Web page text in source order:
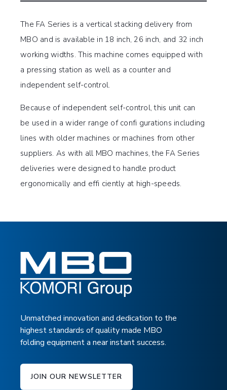
The FA Series is a vertical stacking delivery from
MBO and is available in 18 inch, 26 inch, and 32 inch
working widths. This machine comes equipped with
a pressing station as well as a counter and
independent self-control.
Because of independent self-control, this unit can
be used in a wider range of confi gurations including
lines with older machines or machines from other
suppliers. As with all MBO machines, the FA Series
deliveries were designed to handle product
ergonomically and effi ciently at high-speeds.
Adjustable infeed height
Marking device
Independent self-control
Product spreading at infeed
Integrated counter
DOWNLOAD BROCHURE
SPECIFICATIONS FLOORPLAN
Unmatched innovation and dedication to the
highest standards of quality made MBO
folding equipment a near instant success.
JOIN OUR NEWSLETTER